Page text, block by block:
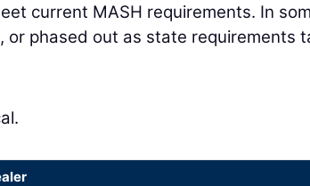
current MASH requirements. In
phased out as state requirements